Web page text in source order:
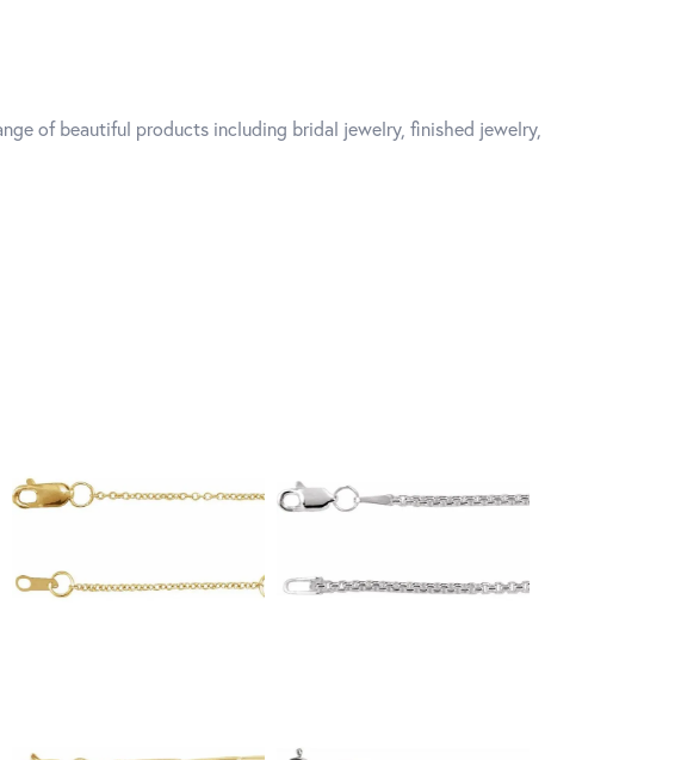
of beautiful products including bridal jewelry, finished jewelry,